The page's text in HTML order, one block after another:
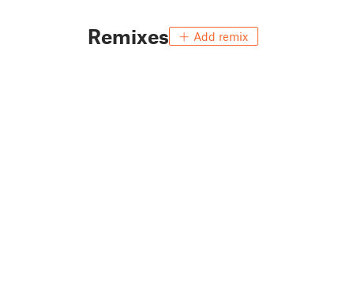
Remixes Add remix